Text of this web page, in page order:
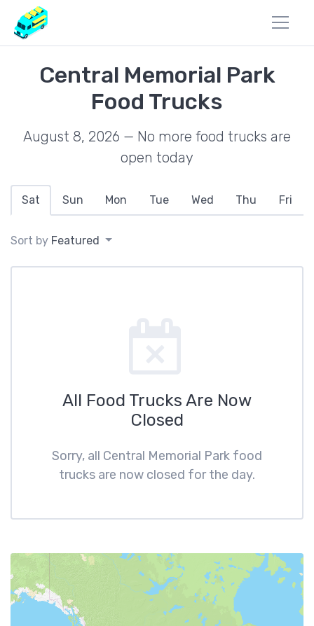
Central Memorial Park
Food Trucks
August 8, 2026 — No more food trucks are
open today
Sat Sun Mon Tue Wed Thu Fri
Sort by Featured
All Food Trucks Are Now
Closed
Sorry, all Central Memorial Park food
trucks are now closed for the day.